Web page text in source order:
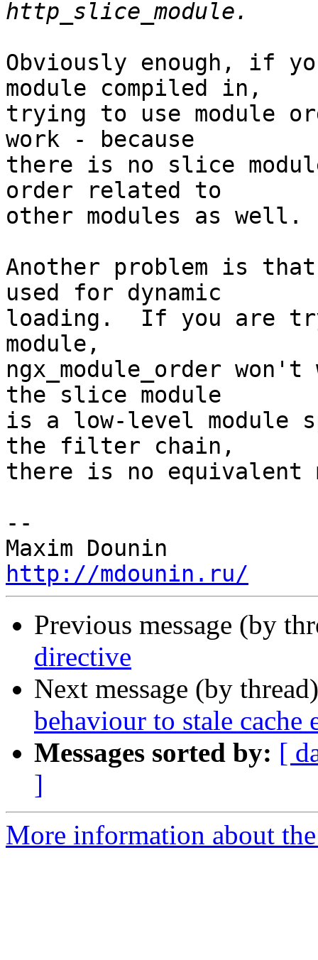
Obviously enough, if
module compiled in,
trying to use module
work - because
there is no slice
order related to
other modules as well.
Another problem is
used for dynamic
loading.  If you are
module,
ngx_module_order
the slice module
is a low-level module
the filter chain,
there is no equivalent
--
http://mdounin.ru/
Previous message (by
directive
Next message (by
behaviour to stale cache
Messages sorted by: [
]
More information about